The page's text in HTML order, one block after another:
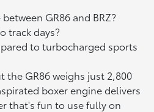
GR86 and BRZ?
track days?
to turbocharged sports
the GR86 weighs just 2,800
boxer engine delivers
that's fun to use fully on